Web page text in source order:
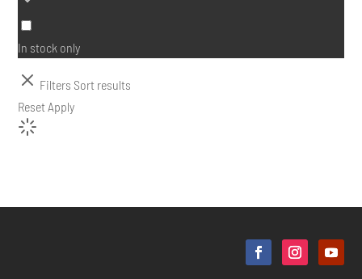
In stock only
Filters Sort results
ResetApply